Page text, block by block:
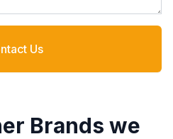
Us
Brands we